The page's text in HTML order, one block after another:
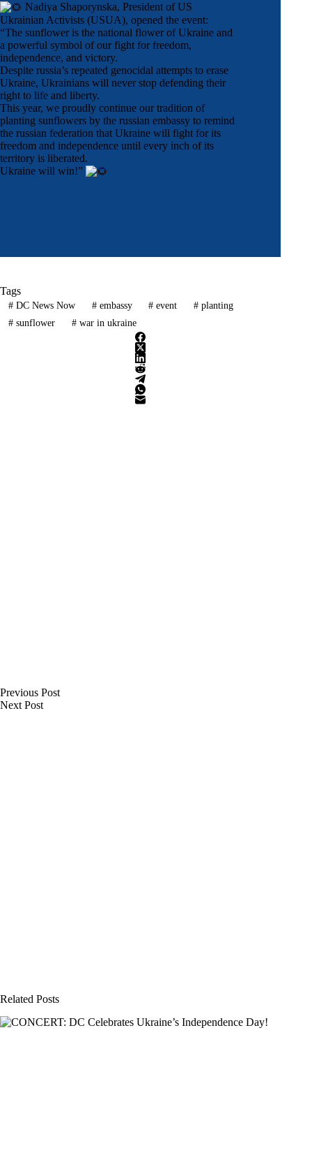
Nadiya Shaporynska, President ofUS
Ukrainian Activists (USUA), opened the event:
“The sunflower is the national flower of Ukraine and
a powerful symbol of our fight for freedom,
independence, and victory.
Despite russia’s repeated genocidal attempts to erase
Ukraine, Ukrainians will never stop defending their
right to life and liberty.
This year, we proudly continue our tradition of
planting sunflowers by the russian embassy to remind
the russian federation that Ukraine will fight for its
freedom and independence until every inch of its
territory is liberated.
Ukraine will win!”
Tags
#DC News Now #embassy # event # planting
#sunflower #war in ukraine
Previous Post
Next Post
Related Posts